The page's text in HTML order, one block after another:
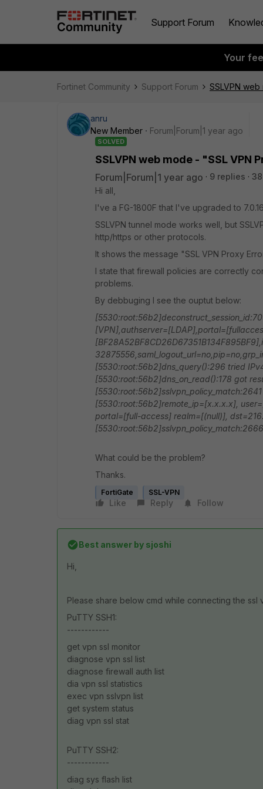
Support Forum
Your
Fortinet Community Support Forum SSLVPN
anru
New Member
Forum|Forum|1 year ago
SOLVED
SSLVPN web mode - "SSL VPN
Forum|Forum|1 year ago 9 replies
Hi all,
I've a FG-1800F that I've upgraded to
SSLVPN tunnel mode works well, but
http/https or other protocols.
It shows the message "SSL VPN Proxy
I state that firewall policies are correctly
problems.
By debbuging I see the ouptut below:
[5530:root:56b2]dns_query():296 tried
[5530:root:56b2]dns_on_read():178 got
[5530:root:56b2]remote_ip=[x.x.x.x],
portal=[full-access] realm=[(null)],
What could be the problem?
Thanks.
FortiGate SSL-VPN
Like Reply Follow
Best answer by sjoshi
Hi,
Please share below cmd while connecting the ssl
PuTTY SSH1:
------------
get vpn ssl monitor
diagnose vpn ssl list
diagnose firewall auth list
dia vpn ssl statistics
exec vpn sslvpn list
get system status
diag vpn ssl stat
PuTTY SSH2:
------------
diag sys flash list